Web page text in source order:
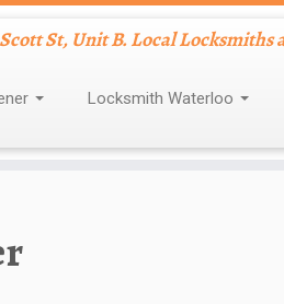
Scott St, Unit B. Local
Locksmith Waterloo